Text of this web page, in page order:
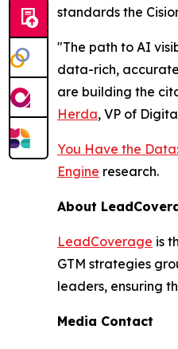
standards the
"The path to AI
data-rich,
are building the
Herda, VP of
You Have the
Engine research.
About
LeadCoverage is
GTM strategies
leaders, ensuring
Media Contact